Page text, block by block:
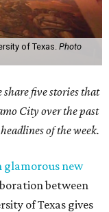
of Texas. Photo
share five stories that
City over the past
of the week.
glamorous new
between
of Texas gives